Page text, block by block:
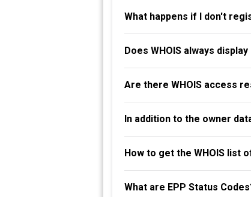
What happens if I don't
Does WHOIS always
Are there WHOIS access
In addition to the owner
How to get the WHOIS list
What are EPP Status